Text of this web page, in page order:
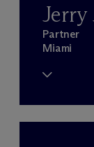
Jerry
Partner
Miami